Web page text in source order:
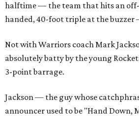
halftime — the team that hits an off-
handed, 40-foot triple at the buzzer
Not with Warriors coach Mark
absolutely batty by the young
3-point barrage.
Jackson — the guy whose
announcer used to be "Hand Down,